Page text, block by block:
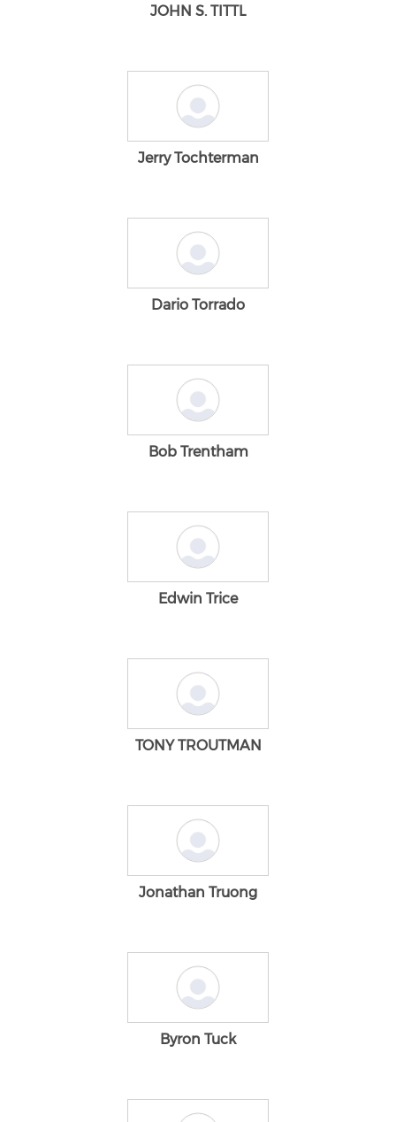
JOHN S. TITTL
Jerry Tochterman
Dario Torrado
Bob Trentham
Edwin Trice
TONY TROUTMAN
Jonathan Truong
Byron Tuck